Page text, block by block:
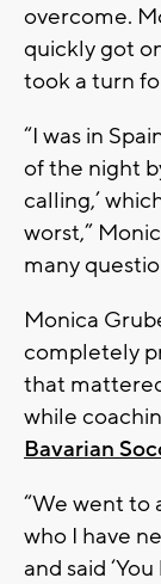
overcome.
quickly got
took a turn
“I was in
of the night
calling,’
worst,”
many
Monica
completely
that
while
Bavarian
“We went to
who I have
and said